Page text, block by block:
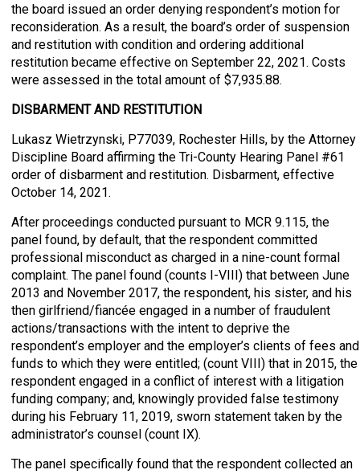
the board issued an order denying respondent’s motion for
reconsideration. As a result, the board’s order of suspension
and restitution with condition and ordering additional
restitution became effective on September 22, 2021. Costs
were assessed in the total amount of $7,935.88.
DISBARMENT AND RESTITUTION
Lukasz Wietrzynski, P77039, Rochester Hills, by the Attorney
Discipline Board affirming the Tri-County Hearing Panel #61
order of disbarment and restitution. Disbarment, effective
October 14, 2021.
After proceedings conducted pursuant to MCR 9.115, the
panel found, by default, that the respondent committed
professional misconduct as charged in a nine-count formal
complaint. The panel found (counts I-VIII) that between June
2013 and November 2017, the respondent, his sister, and his
then girlfriend/fiancée engaged in a number of fraudulent
actions/transactions with the intent to deprive the
respondent’s employer and the employer’s clients of fees and
funds to which they were entitled; (count VIII) that in 2015, the
respondent engaged in a conflict of interest with a litigation
funding company; and, knowingly provided false testimony
during his February 11, 2019, sworn statement taken by the
administrator’s counsel (count IX).
The panel specifically found that the respondent collected an